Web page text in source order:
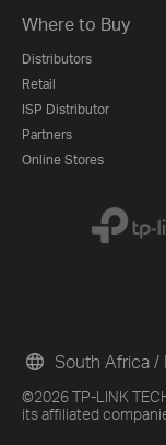
Where to Buy
Distributors
Retail
ISP Distributor
Partners
Online Stores
©2026 TP-LINK
its affiliated
South Africa /